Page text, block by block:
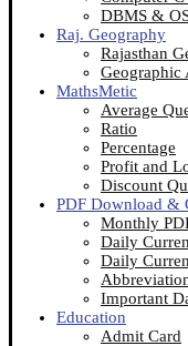
DBMS &
Raj. Geography
Rajasthan
Geographic
MathsMetic
Average
Ratio
Percentage
Profit and
Discount
PDF Download &
Monthly
Daily
Daily
Important
Education
Admit Card